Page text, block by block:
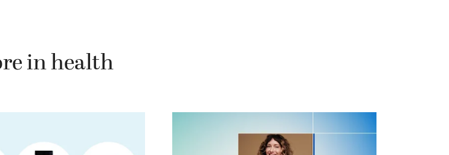
in health